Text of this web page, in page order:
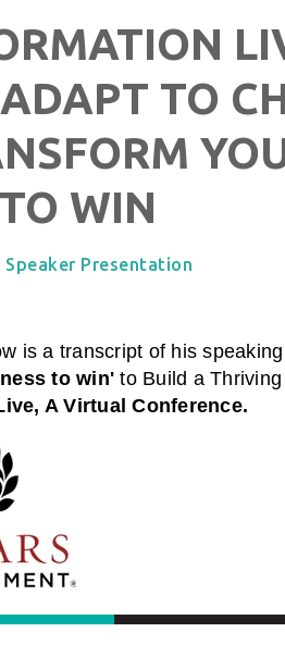
TO
WIN
Speaker Presentation
is a transcript of his
to win'to Build a
A Virtual Conference.